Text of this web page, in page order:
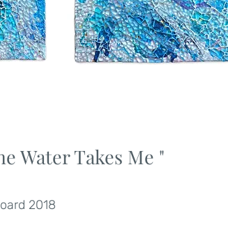
Water Takes Me "
2018